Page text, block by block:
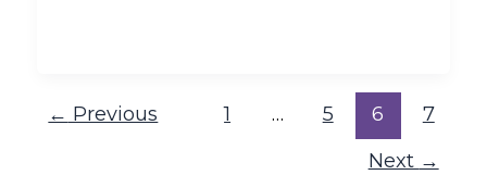
← Previous 1 … 5 6
7
Next →